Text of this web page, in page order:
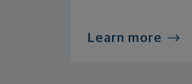
Learn more